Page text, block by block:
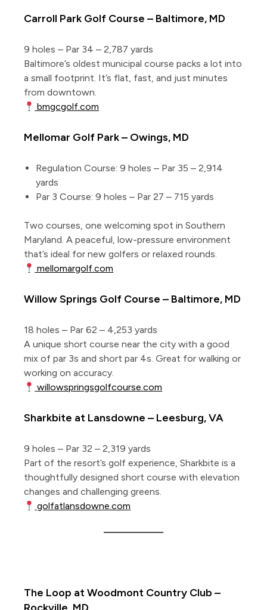
Carroll Park Golf Course – Baltimore, MD
9 holes – Par 34 – 2,787 yards
Baltimore’s oldest municipal course packs a lot into
a small footprint. It’s flat, fast, and just minutes
from downtown.
bmgcgolf.com
Mellomar Golf Park – Owings, MD
Regulation Course: 9 holes – Par 35 – 2,914
yards
Par 3 Course: 9 holes – Par 27 – 715 yards
Two courses, one welcoming spot in Southern
Maryland. A peaceful, low-pressure environment
that’s ideal for new golfers or relaxed rounds.
mellomargolf.com
Willow Springs Golf Course – Baltimore, MD
18 holes – Par 62 – 4,253 yards
A unique short course near the city with a good
mix of par 3s and short par 4s. Great for walking or
working on accuracy.
willowspringsgolfcourse.com
Sharkbite at Lansdowne – Leesburg, VA
9 holes – Par 32 – 2,319 yards
Part of the resort’s golf experience, Sharkbite is a
thoughtfully designed short course with elevation
changes and challenging greens.
golfatlansdowne.com
The Loop at Woodmont Country Club –